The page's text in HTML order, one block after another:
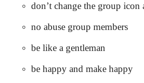
don’t change the group icon
no abuse group members
be like a gentleman
be happy and make happy